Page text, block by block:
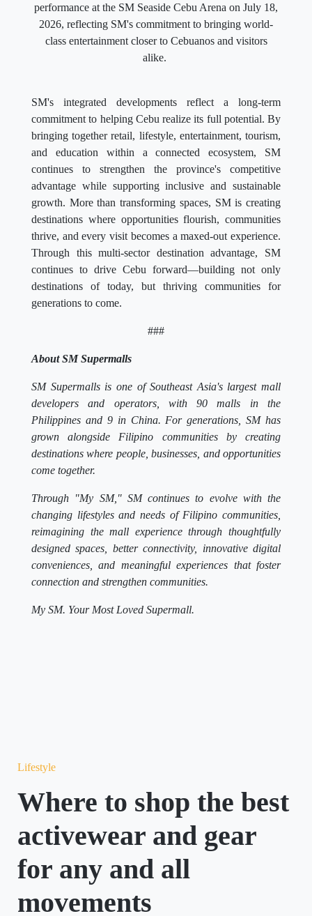
performance at the SM Seaside Cebu Arena on July 18,
2026, reflecting SM's commitment to bringing world-
class entertainment closer to Cebuanos and visitors
alike.
SM's integrated developments reflect a long-term
commitment to helping Cebu realize its full potential. By
bringing together retail, lifestyle, entertainment, tourism,
and education within a connected ecosystem, SM
continues to strengthen the province's competitive
advantage while supporting inclusive and sustainable
growth. More than transforming spaces, SM is creating
destinations where opportunities flourish, communities
thrive, and every visit becomes a maxed-out experience.
Through this multi-sector destination advantage, SM
continues to drive Cebu forward—building not only
destinations of today, but thriving communities for
generations to come.
###
About SM Supermalls
SM Supermalls is one of Southeast Asia's largest mall
developers and operators, with 90 malls in the
Philippines and 9 in China. For generations, SM has
grown alongside Filipino communities by creating
destinations where people, businesses, and opportunities
come together.
Through "My SM," SM continues to evolve with the
changing lifestyles and needs of Filipino communities,
reimagining the mall experience through thoughtfully
designed spaces, better connectivity, innovative digital
conveniences, and meaningful experiences that foster
connection and strengthen communities.
My SM. Your Most Loved Supermall.
Lifestyle
Where to shop the best
activewear and gear
for any and all
movements